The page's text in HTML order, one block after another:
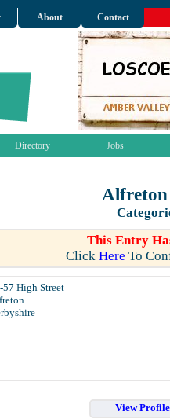
About Contact
Directory Jobs
Alfreton
This Entry
Click Here To
57 High Street
View